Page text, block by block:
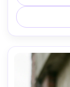
portrait lens,